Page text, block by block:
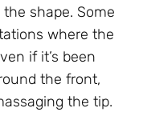
shape. Some
where the
if it’s been
the front,
the tip.